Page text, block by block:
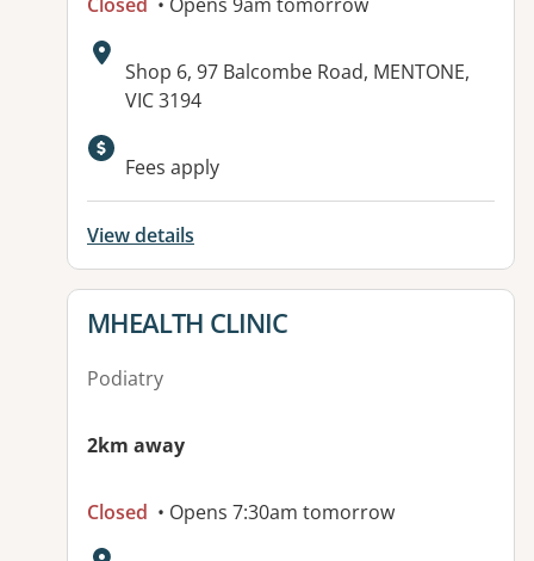
Closed • Opens 9am tomorrow
Address:
Shop 6, 97 Balcombe Road, MENTONE,
VIC 3194
Fees apply
View details
View details for
MHEALTH CLINIC
Podiatry
2km away
Closed • Opens 7:30am tomorrow